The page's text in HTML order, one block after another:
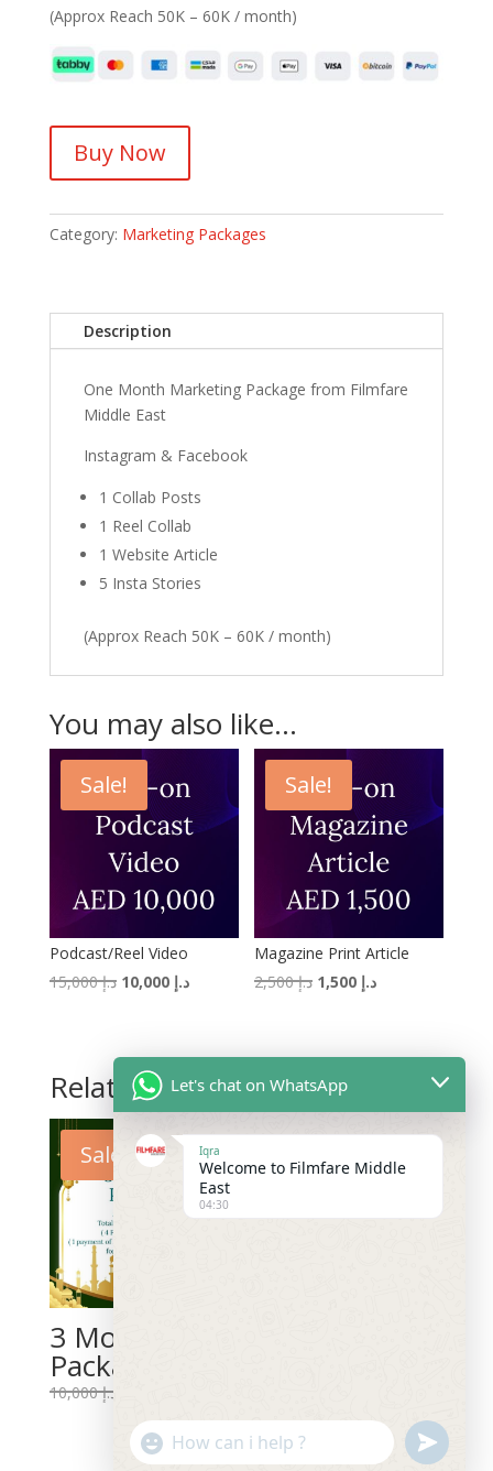
(Approx Reach 50K – 60K / month)
Buy Now
Category: Marketing Packages
Description
One Month Marketing Package from Filmfare
Middle East
Instagram & Facebook
1 Collab Posts
1 Reel Collab
1 Website Article
5 Insta Stories
(Approx Reach 50K – 60K / month)
You may also like…
Sale!
Podcast/Reel Video
د.إ15,000
Original
د.إ 15,000.
د.إ 10,000
Current
د.إ 10,000.
Sale!
Magazine Print Article
د.إ2,500
Original
د.إ 2,500.
د.إCurrent
د.إ 1,500.
Related products
Sale!
3 Months
Package
د.إ10,000
price
was:
price
is:
Sale!
price
is:
Let's chat on WhatsApp
Iqra
Welcome to Filmfare Middle
East
04:30
"+chaty_settings.lang.emoji_picker+"
WhatsApp
undefined